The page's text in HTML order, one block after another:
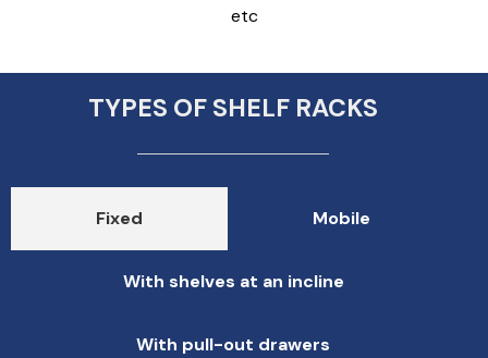
etc
TYPES OF SHELF RACKS
Fixed Mobile
With shelves at an incline
With pull-out drawers